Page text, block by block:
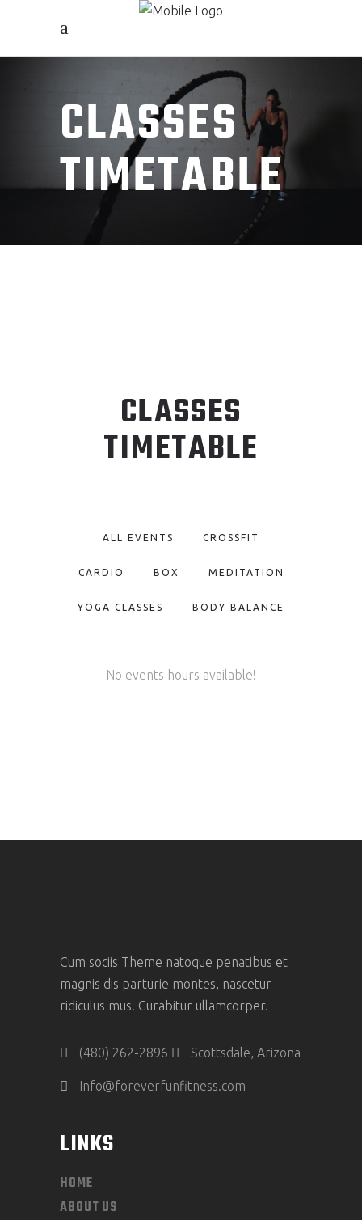
CLASSES
TIMETABLE
CLASSES
TIMETABLE
ALL EVENTS CROSSFIT
CARDIO BOX MEDITATION
YOGA CLASSES BODY BALANCE
No events hours available!
Cum sociis Theme natoque penatibus et
magnis dis parturie montes, nascetur
ridiculus mus. Curabitur ullamcorper.
(480) 262-2896 Scottsdale, Arizona
Info@foreverfunfitness.com
LINKS
HOME
ABOUT US